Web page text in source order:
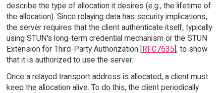
describe the type of allocation it desires (e.g., the lifetime of
the allocation). Since relaying data has security implications,
the server requires that the client authenticate itself, typically
using STUN's long-term credential mechanism or the STUN
Extension for Third-Party Authorization [RFC7635], to show
that it is authorized to use the server.
Once a relayed transport address is allocated, a client must
keep the allocation alive. To do this, the client periodically